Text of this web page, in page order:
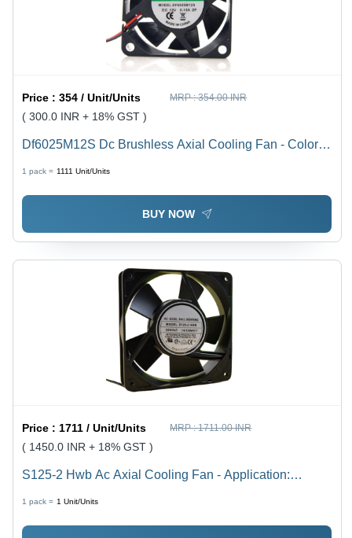
Price :354 / Unit/Units MRP :354.00 INR
( 300.0 INR + 18% GST )
Df6025M12S Dc Brushless Axial Cooling Fan - Color:
1 pack = 1111 Unit/Units
BUY NOW
Price : 1711 / Unit/Units MRP :1711.00 INR
( 1450.0 INR + 18% GST )
S125-2 Hwb Ac Axial Cooling Fan - Application:
1 pack = 1 Unit/Units